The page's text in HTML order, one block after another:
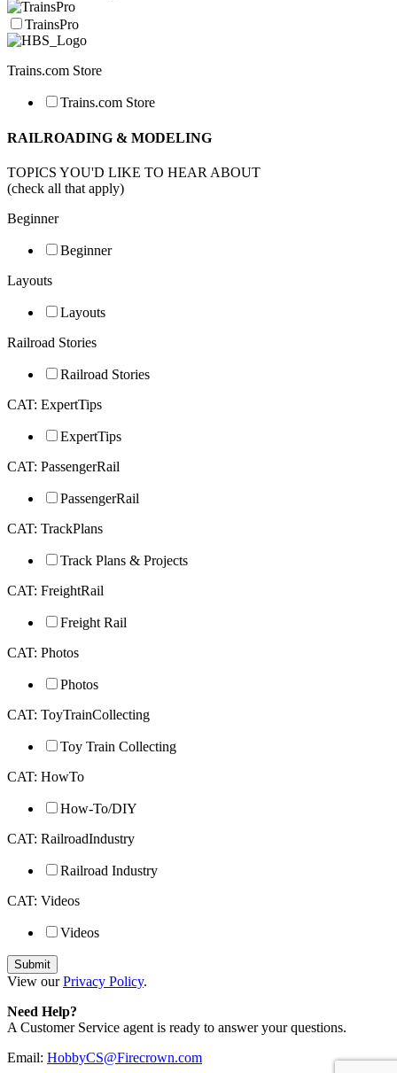
TrainsPro
Trains.com Store
Trains.com Store
RAILROADING & MODELING
TOPICS YOU'D LIKE TO HEAR ABOUT
(check all that apply)
Beginner
Beginner
Layouts
Layouts
Railroad Stories
Railroad Stories
CAT: ExpertTips
ExpertTips
CAT: PassengerRail
PassengerRail
CAT: TrackPlans
Track Plans & Projects
CAT: FreightRail
Freight Rail
CAT: Photos
Photos
CAT: ToyTrainCollecting
Toy Train Collecting
CAT: HowTo
How-To/DIY
CAT: RailroadIndustry
Railroad Industry
CAT: Videos
Videos
View ourPrivacy Policy.
Need Help?
A Customer Service agent is ready to answer your questions.
Email: HobbyCS@Firecrown.com